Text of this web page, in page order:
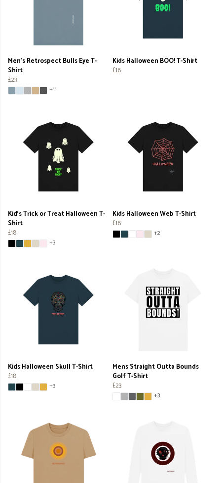
Men's Retrospect Bulls Eye T-
Shirt
£23
+11
Kids Halloween BOO! T-Shirt
£18
Kid's Trick or Treat Halloween T-
Shirt
£18
+3
Kids Halloween Web T-Shirt
£18
+2
Kids Halloween Skull T-Shirt
£18
+3
Mens Straight Outta Bounds
Golf T-Shirt
£23
+3